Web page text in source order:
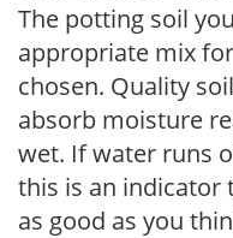
The potting soil
appropriate mix
chosen. Quality
absorb moisture
wet. If water runs
this is an indicator
as good as you